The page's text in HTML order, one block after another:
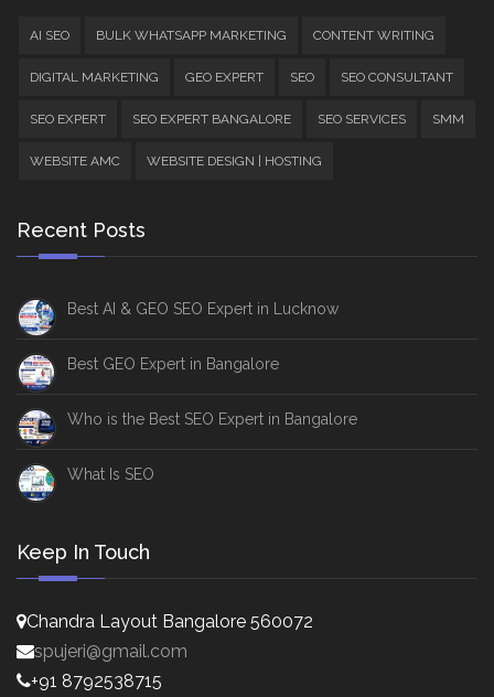
AI SEO BULK WHATSAPP MARKETING CONTENT WRITING
DIGITAL MARKETING GEO EXPERT SEO SEO CONSULTANT
SEO EXPERT SEO EXPERT BANGALORE SEO SERVICES SMM
WEBSITE AMC WEBSITE DESIGN | HOSTING
Recent Posts
Best AI & GEO SEO Expert in Lucknow
Best GEO Expert in Bangalore
Who is the Best SEO Expert in Bangalore
What Is SEO
Keep In Touch
Chandra Layout Bangalore 560072
spujeri@gmail.com
+91 8792538715